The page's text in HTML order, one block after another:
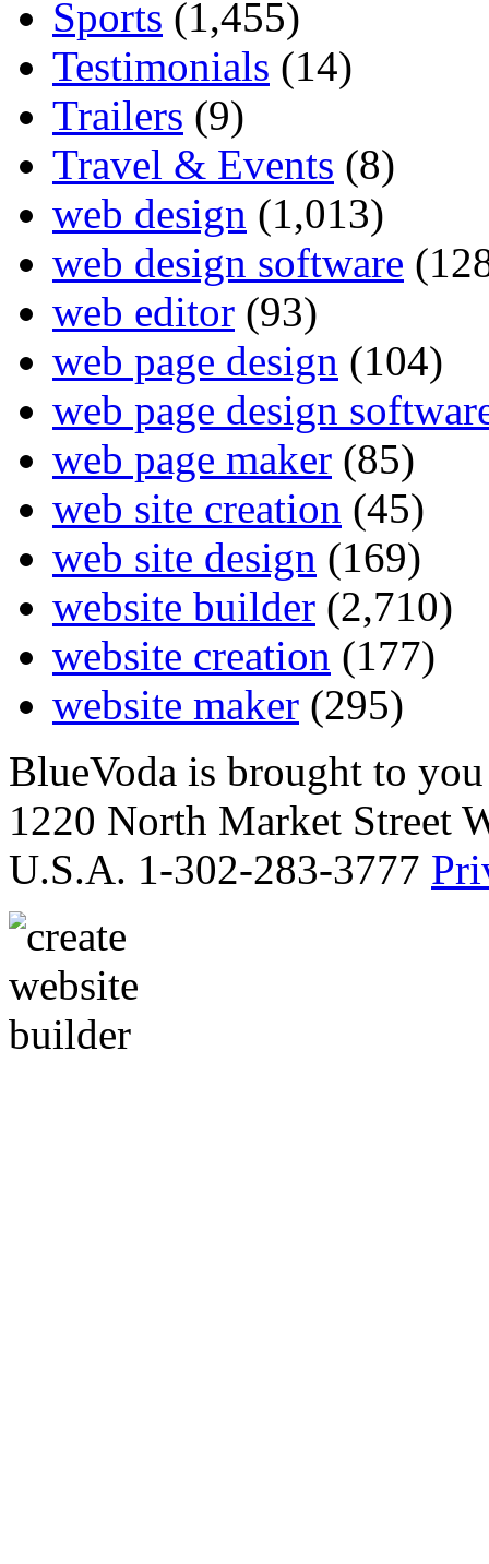
Sports (1,455)
Testimonials (14)
Trailers (9)
Travel & Events (8)
web design (1,013)
web design software
web editor (93)
web page design (104)
web page design
web page maker (85)
web site creation (45)
web site design (169)
website builder (2,710)
website creation (177)
website maker (295)
BlueVoda is brought to
1220 North Market Street
U.S.A. 1-302-283-3777